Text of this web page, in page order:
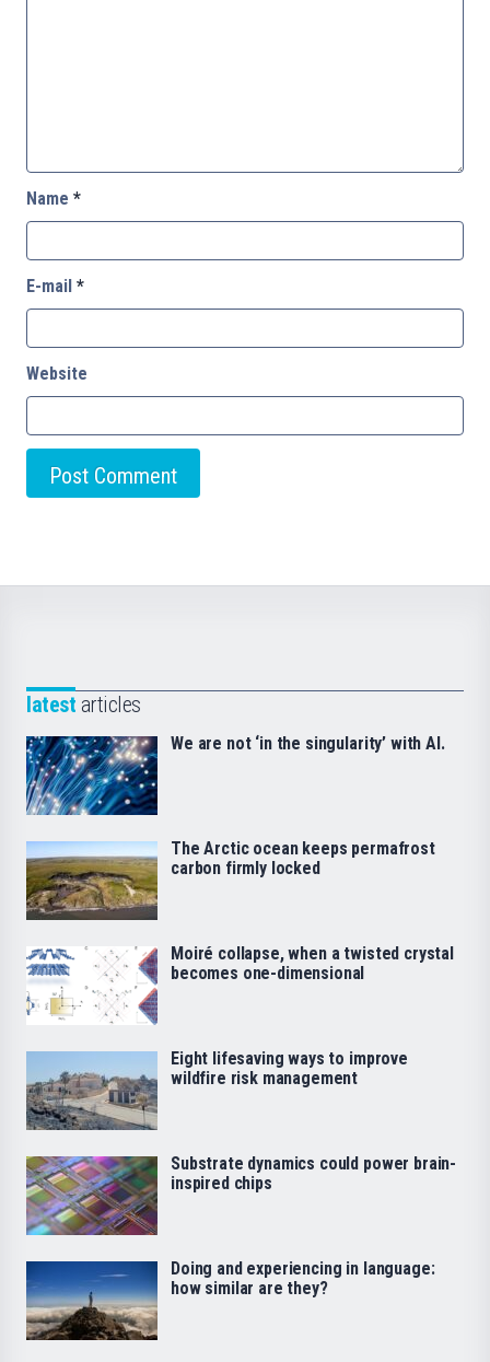
Name *
E-mail *
Website
latest articles
We are not ‘in the singularity’ with AI.
The Arctic ocean keeps permafrost
carbon firmly locked
Moiré collapse, when a twisted crystal
becomes one-dimensional
Eight lifesaving ways to improve
wildfire risk management
Substrate dynamics could power brain-
inspired chips
Doing and experiencing in language:
how similar are they?